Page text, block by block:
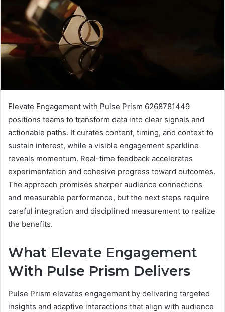
Elevate Engagement with Pulse Prism 6268781449
positions teams to transform data into clear signals and
actionable paths. It curates content, timing, and context to
sustain interest, while a visible engagement sparkline
reveals momentum. Real-time feedback accelerates
experimentation and cohesive progress toward outcomes.
The approach promises sharper audience connections
and measurable performance, but the next steps require
careful integration and disciplined measurement to realize
the benefits.
What Elevate Engagement
With Pulse Prism Delivers
Pulse Prism elevates engagement by delivering targeted
insights and adaptive interactions that align with audience